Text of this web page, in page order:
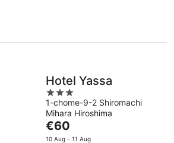
night
Hotel Yassa
3
out
of
5
1-chome-9-2 Shiromachi
Mihara Hiroshima
The
price
€60
10 Aug - 11 Aug